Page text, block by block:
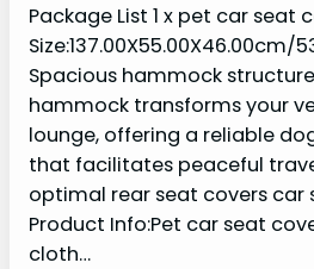
Package List 1 x pet car seat
Size:137.00X55.00X46.00cm/
Spacious hammock
hammock transforms your
lounge, offering a reliable
that facilitates peaceful
optimal rear seat covers car
Product Info:Pet car seat
cloth…